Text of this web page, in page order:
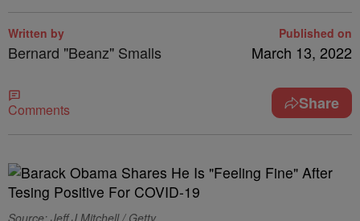
Written by
Bernard "Beanz" Smalls
Published on
March 13, 2022
Comments Share
Source: Jeff J Mitchell / Getty